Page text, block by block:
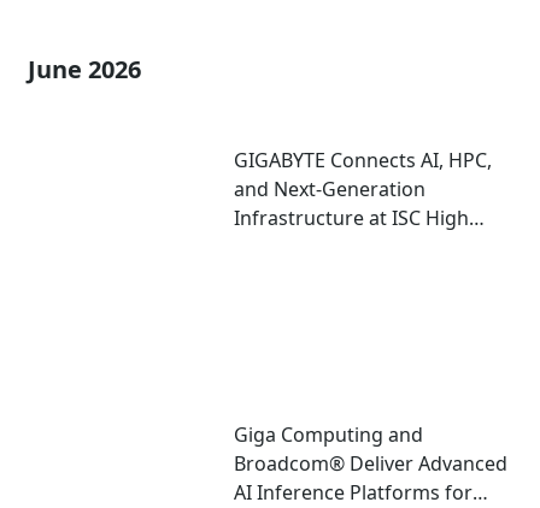
June 2026
GIGABYTE Connects AI, HPC,
and Next-Generation
Infrastructure at ISC High
Giga Computing and
Broadcom® Deliver Advanced
AI Inference Platforms for